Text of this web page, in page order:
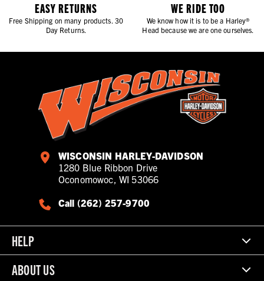
EASY RETURNS
Free Shipping on many products. 30
Day Returns.
WE RIDE TOO
We know how it is to be a Harley®
Head because we are one ourselves.
WISCONSIN HARLEY-DAVIDSON
1280 Blue Ribbon Drive
Oconomowoc, WI 53066
Call (262) 257-9700
HELP
ABOUT US